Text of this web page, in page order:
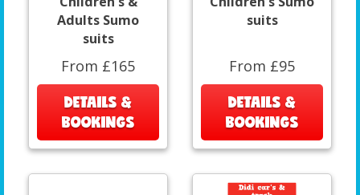
Adults Sumo
suits
From £165
DETAILS &
BOOKINGS
suits
From £95
DETAILS &
BOOKINGS